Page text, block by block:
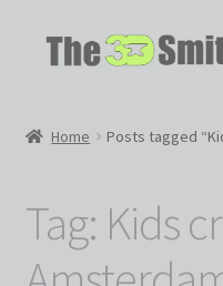
Skip
Skip
My Workshop
Home Posts tagged
Tag: Kids